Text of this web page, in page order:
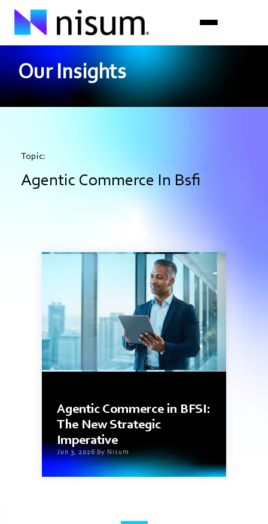
Expertise
Industries
About Us
Careers
Our Insights
Topic:
Agentic Commerce In Bsfi
Agentic Commerce in BFSI:
The New Strategic
Imperative
Jun 3, 2026 by Nisum